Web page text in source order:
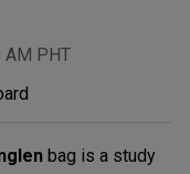
AM PHT
bag is a study